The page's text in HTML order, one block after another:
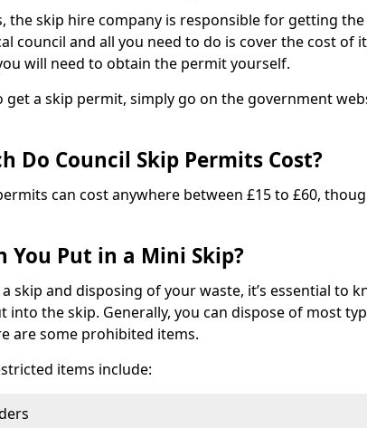
the skip hire company is responsible for getting
council and all you need to do is cover the cost of
will need to obtain the permit yourself.
get a skip permit, simply go on the government
Do Council Skip Permits Cost?
can cost anywhere between £15 to £60,
You Put in a Mini Skip?
skip and disposing of your waste, it’s essential to
into the skip. Generally, you can dispose of most
are some prohibited items.
items include: